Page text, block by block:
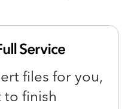
files for you,
to finish